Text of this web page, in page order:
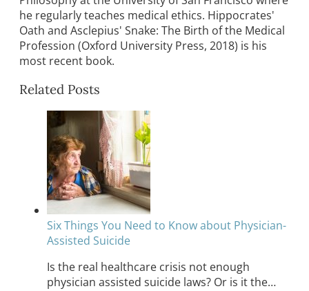
he regularly teaches medical ethics. Hippocrates'
Oath and Asclepius' Snake: The Birth of the Medical
Profession (Oxford University Press, 2018) is his
most recent book.
Related Posts
Six Things You Need to Know about Physician-
Assisted Suicide
Is the real healthcare crisis not enough
physician assisted suicide laws? Or is it the…